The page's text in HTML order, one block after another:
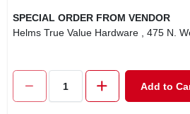
SPECIAL ORDER FROM VENDOR
Helms True Value Hardware
, 475 N.
Add to